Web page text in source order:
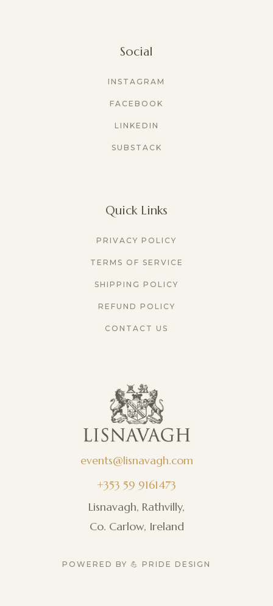
Social
INSTAGRAM
FACEBOOK
LINKEDIN
SUBSTACK
Quick Links
PRIVACY POLICY
TERMS OF SERVICE
SHIPPING POLICY
REFUND POLICY
CONTACT US
events@lisnavagh.com
+353 59 9161473
Lisnavagh, Rathvilly,
Co. Carlow, Ireland
POWERED BY 💪 PRIDE DESIGN